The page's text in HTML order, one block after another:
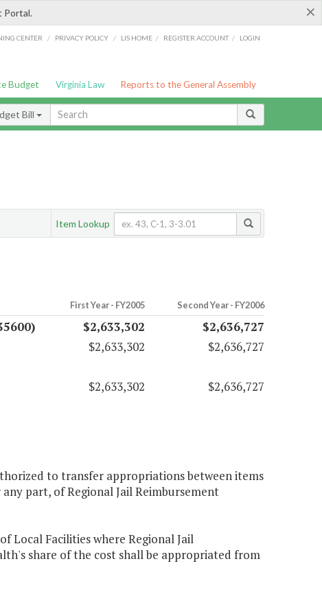
×
Portal.
CENTER / PRIVACY POLICY / LIS HOME / REGISTER ACCOUNT / LOGIN
Budget Virginia Law Reports to the General Assembly
Bill
Item Lookup
First Year - FY2005 Second Year - FY2006
$2,633,302
$2,636,727
$2,633,302
$2,636,727
$2,633,302 $2,636,727
to transfer appropriations between items
part, of Regional Jail Reimbursement
Local Facilities where Regional Jail
share of the cost shall be appropriated from